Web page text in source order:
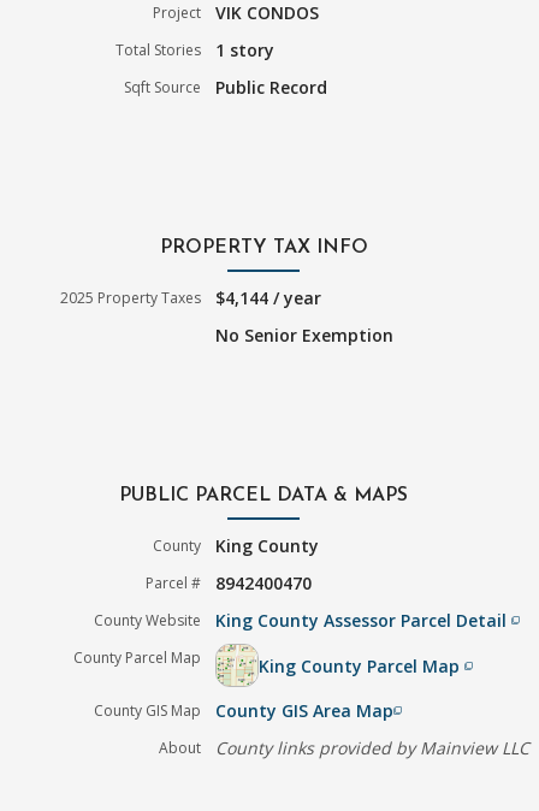
Project VIK CONDOS
Total Stories 1 story
Sqft Source Public Record
PROPERTY TAX INFO
2025 Property Taxes
$4,144 / year
No Senior Exemption
PUBLIC PARCEL DATA & MAPS
County King County
Parcel # 8942400470
County Website King County Assessor Parcel Detailfilter_none
County Parcel Map King County Parcel Mapfilter_none
County GIS Map County GIS Area Mapfilter_none
About County links provided by Mainview LLC